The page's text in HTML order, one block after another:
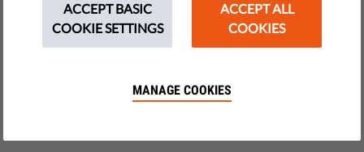
Italy's government is asked to explain whether a software
company was allowed to export its products to repressive
ACCEPT BASIC
COOKIE SETTINGS
ACCEPT ALL
COOKIES
MANAGE COOKIES